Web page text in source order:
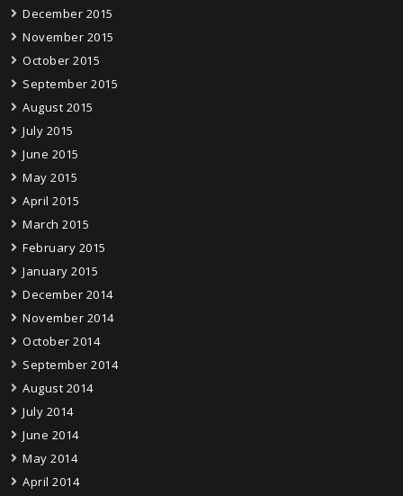
December 2015
November 2015
October 2015
September 2015
August 2015
July 2015
June 2015
May 2015
April 2015
March 2015
February 2015
January 2015
December 2014
November 2014
October 2014
September 2014
August 2014
July 2014
June 2014
May 2014
April 2014